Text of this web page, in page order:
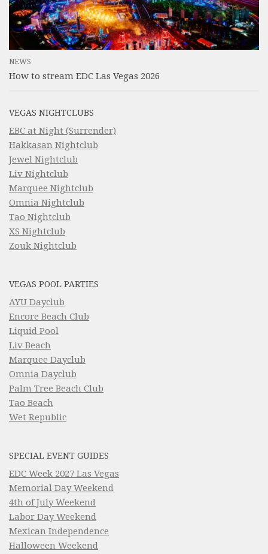
NEWS
How to stream EDC Las Vegas 2026
VEGAS NIGHTCLUBS
EBC at Night (Surrender)
Hakkasan Nightclub
Jewel Nightclub
Liv Nightclub
Marquee Nightclub
Omnia Nightclub
Tao Nightclub
XS Nightclub
Zouk Nightclub
VEGAS POOL PARTIES
AYU Dayclub
Encore Beach Club
Liquid Pool
Liv Beach
Marquee Dayclub
Omnia Dayclub
Palm Tree Beach Club
Tao Beach
Wet Republic
SPECIAL EVENT GUIDES
EDC Week 2027 Las Vegas
Memorial Day Weekend
4th of July Weekend
Labor Day Weekend
Mexican Independence
Halloween Weekend